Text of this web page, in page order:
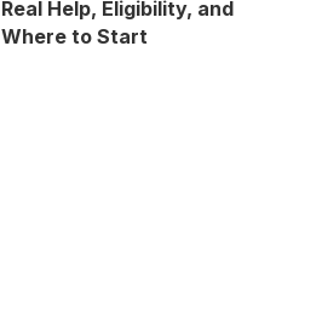
Real Help, Eligibility, and
Where to Start